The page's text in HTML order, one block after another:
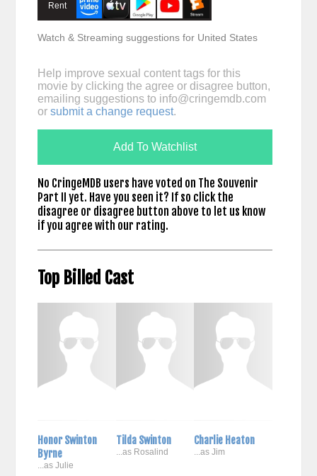
Rent
Watch & Streaming suggestions for United States
Help improve sexual content tags for this
movie by clicking the agree or disagree button,
emailing suggestions to info@cringemdb.com
or submit a change request.
Add To Watchlist
No CringeMDB users have voted on The Souvenir
Part II yet. Have you seen it? If so click the
disagree or disagree button above to let us know
if you agree with our rating.
Top Billed Cast
Honor Swinton
Byrne
...as Julie
Tilda Swinton
...as Rosalind
Charlie Heaton
...as Jim